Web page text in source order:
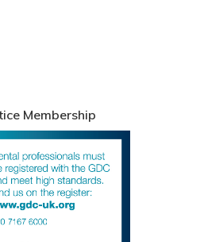
Membership